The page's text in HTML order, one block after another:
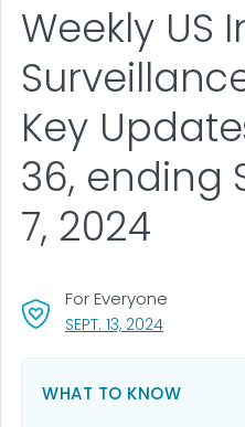
Weekly US
Key
36, ending
7, 2024
SEPT. 13, 2024, VISIT LINK
For Everyone
WHAT TO KNOW